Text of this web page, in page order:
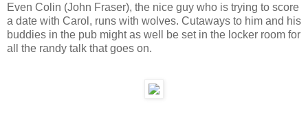
Even Colin (John Fraser), the nice guy who is trying to score
a date with Carol, runs with wolves. Cutaways to him and his
buddies in the pub might as well be set in the locker room for
all the randy talk that goes on.